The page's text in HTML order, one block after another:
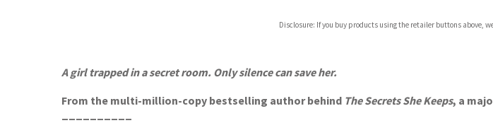
Waterstones
Disclosure: If you buy products using the retailer buttons above,
A girl trapped in a secret room. Only silence can save her.
From the multi-million-copy bestselling author behind The Secrets She Keeps, a